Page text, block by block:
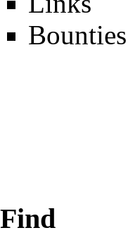
Bounties
Find